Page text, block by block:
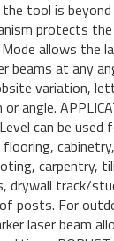
tool is
protects
allows the
beams at any
variation,
angle.
can be
carpentry,
drywall track/
posts. For
laser beam